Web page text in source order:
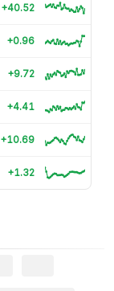
+40.52
+0.96
+9.72
+4.41
+10.69
+1.32